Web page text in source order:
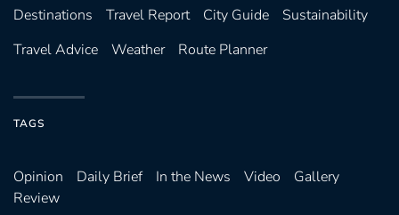
Destinations Travel Report City Guide
Sustainability
Travel Advice
Weather Route Planner
TAGS
Opinion Daily Brief In the News Video
Gallery
Review